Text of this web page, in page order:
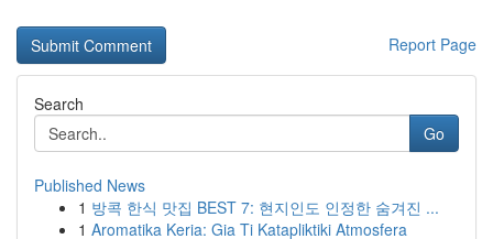
Report Page
Search
Go
Published News
1 방콕 한식 맛집 BEST 7: 현지인도 인정한 숨겨진 ...
1 Aromatika Keria: Gia Ti Katapliktiki Atmosfera